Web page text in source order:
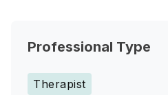
Professional Type
Therapist